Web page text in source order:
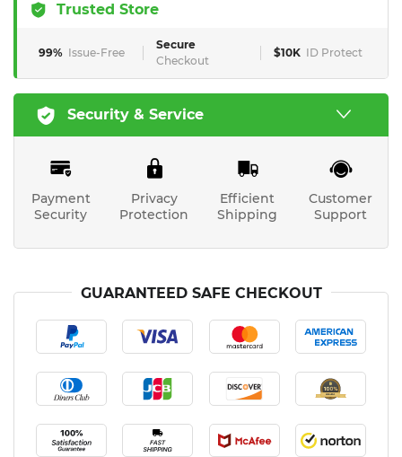
Trusted Store
99% Issue-Free
Secure
Checkout
$10K ID Protect
Security & Service
Payment
Security
Privacy
Protection
Efficient
Shipping
Customer
Support
GUARANTEED SAFE CHECKOUT